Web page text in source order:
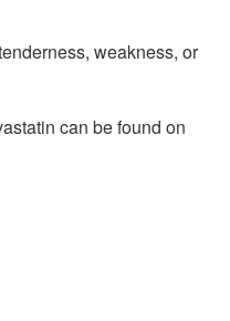
weakness, or
can be found on